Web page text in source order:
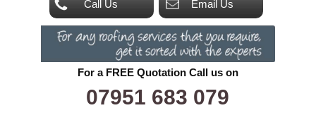
Call Us Email Us
For a FREE Quotation Call us on
07951 683 079